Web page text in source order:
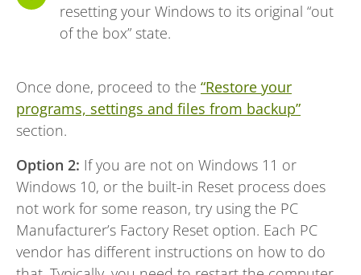
resetting your Windows to its original “out
of the box” state.
Once done, proceed to the “Restore your
programs, settings and files from backup”
section.
Option 2: If you are not on Windows 11 or
Windows 10, or the built-in Reset process does
not work for some reason, try using the PC
Manufacturer’s Factory Reset option. Each PC
vendor has different instructions on how to do